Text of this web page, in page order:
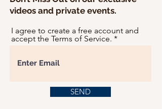
videos and private events.
I agree to create a free account and
accept the Terms of Service.
SEND